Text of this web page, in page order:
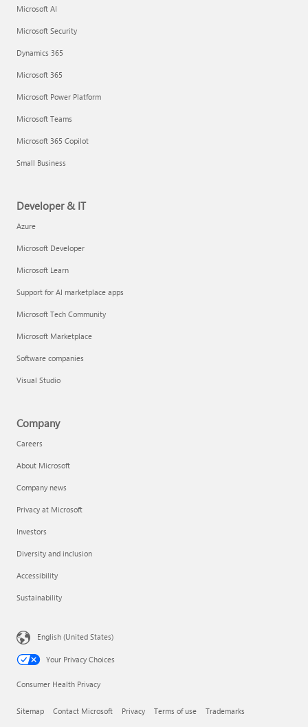
Microsoft AI
Microsoft Security
Dynamics 365
Microsoft 365
Microsoft Power Platform
Microsoft Teams
Microsoft 365 Copilot
Small Business
Developer & IT
Azure
Microsoft Developer
Microsoft Learn
Support for AI marketplace apps
Microsoft Tech Community
Microsoft Marketplace
Software companies
Visual Studio
Company
Careers
About Microsoft
Company news
Privacy at Microsoft
Investors
Diversity and inclusion
Accessibility
Sustainability
English (United States)
Your Privacy Choices
Consumer Health Privacy
Sitemap Contact Microsoft Privacy Terms of use Trademarks